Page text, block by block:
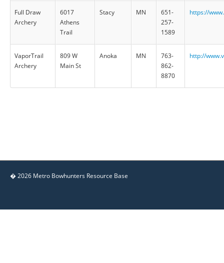
Full Draw
Archery
6017
Athens
Trail
Stacy MN
651-
257-
1589
https://
VaporTrail
Archery
809 W
Main St
Anoka MN
763-
862-
8870
http://
� 2026 Metro Bowhunters Resource Base